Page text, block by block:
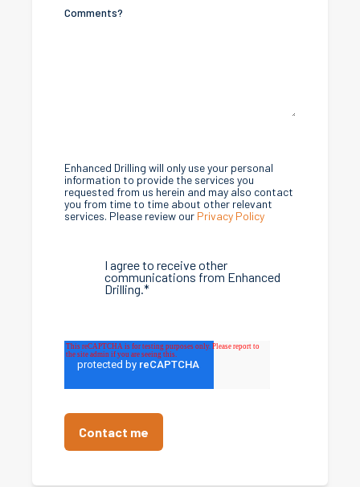
Comments?
Enhanced Drilling will only use your personal
information to provide the services you
requested from us herein and may also contact
you from time to time about other relevant
services. Please review our Privacy Policy
I agree to receive other
communications from Enhanced
Drilling.*